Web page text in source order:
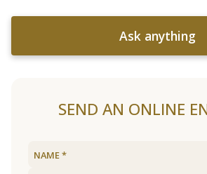
Ask anything
SEND AN ONLINE